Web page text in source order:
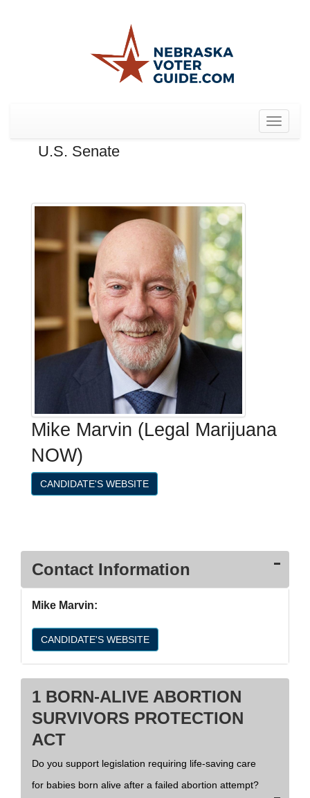
Toggle
U.S. Senate
Mike Marvin (Legal Marijuana
NOW)
CANDIDATE'S WEBSITE
Contact Information
Mike Marvin:
CANDIDATE'S WEBSITE
1 BORN-ALIVE ABORTION
SURVIVORS PROTECTION
ACT
Do you support legislation requiring life-saving care
for babies born alive after a failed abortion attempt?